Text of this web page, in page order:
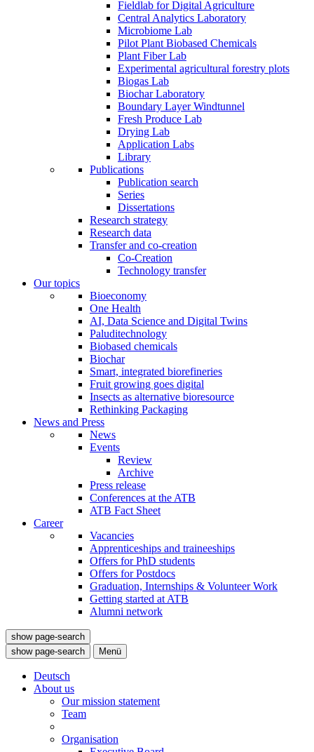
Fieldlab for Digital Agriculture
Central Analytics Laboratory
Microbiome Lab
Pilot Plant Biobased Chemicals
Plant Fiber Lab
Experimental agricultural forestry plots
Biogas Lab
Biochar Laboratory
Boundary Layer Windtunnel
Fresh Produce Lab
Drying Lab
Application Labs
Library
Publications
Publication search
Series
Dissertations
Research strategy
Research data
Transfer and co-creation
Co-Creation
Technology transfer
Our topics
Bioeconomy
One Health
AI, Data Science and Digital Twins
Paluditechnology
Biobased chemicals
Biochar
Smart, integrated biorefineries
Fruit growing goes digital
Insects as alternative bioresource
Rethinking Packaging
News and Press
News
Events
Review
Archive
Press release
Conferences at the ATB
ATB Fact Sheet
Career
Vacancies
Apprenticeships and traineeships
Offers for PhD students
Offers for Postdocs
Graduation, Internships & Volunteer Work
Getting started at ATB
Alumni network
show page-search
show page-search
Menü
Deutsch
About us
Our mission statement
Team
Organisation